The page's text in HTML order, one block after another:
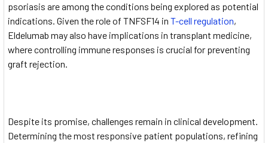
psoriasis are among the conditions being explored as potential
indications. Given the role of TNFSF14 in T-cell regulation,
Eldelumab may also have implications in transplant medicine,
where controlling immune responses is crucial for preventing
graft rejection.
Despite its promise, challenges remain in clinical development.
Determining the most responsive patient populations, refining